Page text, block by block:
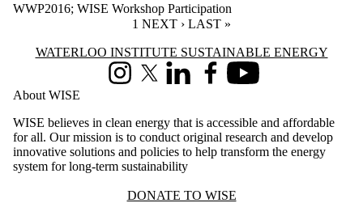
WWP2016; WISE Workshop Participation
CURRENT PAGE
1 NEXT PAGE
NEXT › LAST PAGE
LAST »
Information about Waterloo Institute Sustainable Energy
WATERLOO INSTITUTE SUSTAINABLE ENERGY
InstagramX (formerly Twitter)
LinkedInFacebookYoutube
About WISE
WISE believes in clean energy that is accessible and affordable
for all. Our mission is to conduct original research and develop
innovative solutions and policies to help transform the energy
system for long-term sustainability
DONATE TO WISE